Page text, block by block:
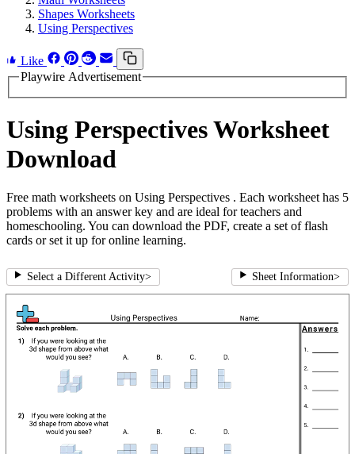
Shapes Worksheets
Using Perspectives
Like
Playwire Advertisement
Using Perspectives Worksheet
Download
Free math worksheets on Using Perspectives . Each worksheet has 5
problems with an answer key and are ideal for teachers and
homeschooling. You can download the PDF, create a set of flash
cards or set it up for online learning.
Select a Different Activity> Sheet Information>